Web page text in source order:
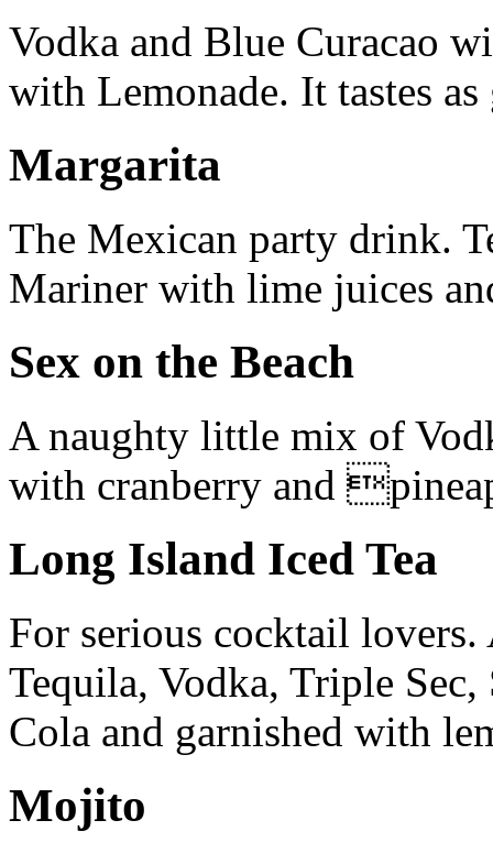
Vodka and Blue Curacao
with Lemonade. It tastes
Margarita
The Mexican party drink.
Mariner with lime juices
Sex on the Beach
A naughty little mix of
with cranberry and
Long Island Iced Tea
For serious cocktail
Tequila, Vodka, Triple
Cola and garnished with
Mojito